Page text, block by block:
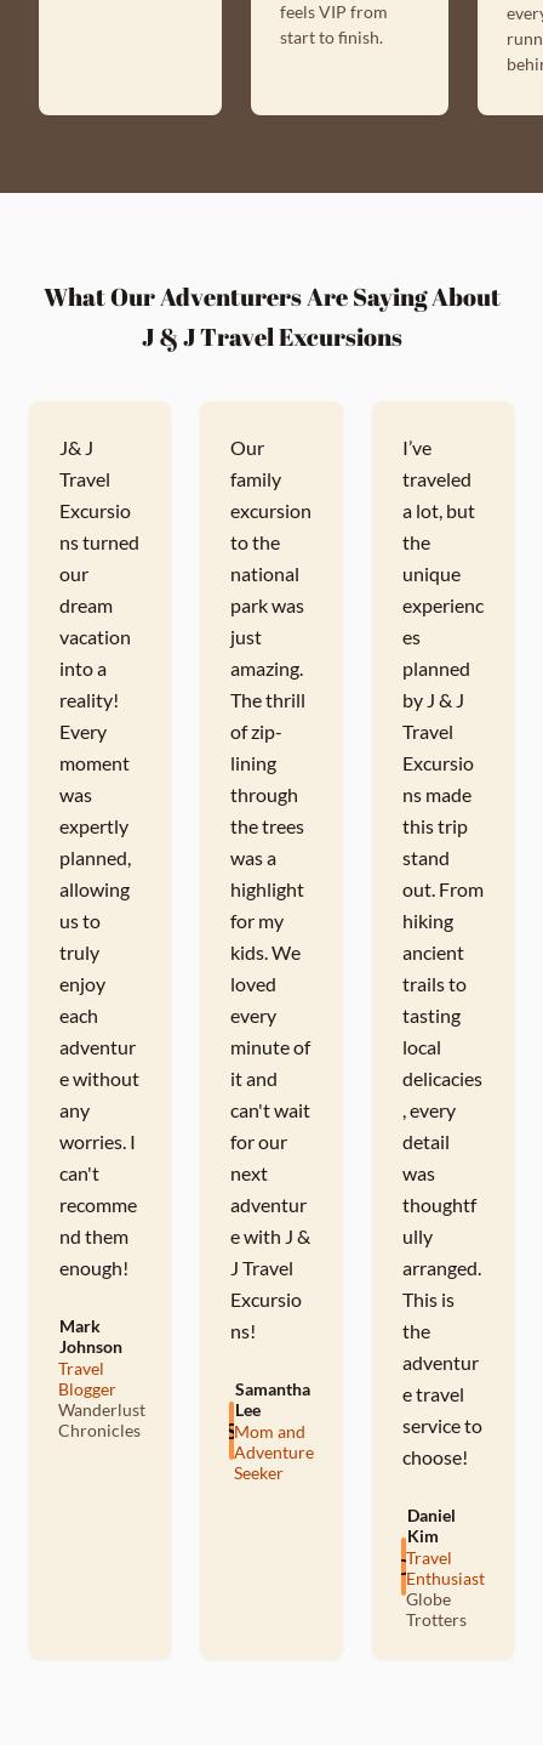
feels VIP from
start to finish.
What Our Adventurers Are Saying About
J & J Travel Excursions
J& J
Travel
Excursio
ns turned
our
dream
vacation
into a
reality!
Every
moment
was
expertly
planned,
allowing
us to
truly
enjoy
each
adventur
e without
any
worries. I
can't
recomme
nd them
enough!
M
Mark
Johnson
Travel
Blogger
Wanderlust
Chronicles
Our
family
excursion
to the
national
park was
just
amazing.
The thrill
of zip-
lining
through
the trees
was a
highlight
for my
kids. We
loved
every
minute of
it and
can't wait
for our
next
adventur
e with J &
J Travel
Excursio
ns!
S
Samantha
Lee
Mom and
Adventure
Seeker
I’ve
traveled
a lot, but
the
unique
experienc
es
planned
by J & J
Travel
Excursio
ns made
this trip
stand
out. From
hiking
ancient
trails to
tasting
local
delicacies
, every
detail
was
thoughtf
ully
arranged.
This is
the
adventur
e travel
service to
choose!
D
Daniel
Kim
Travel
Enthusiast
Globe
Trotters